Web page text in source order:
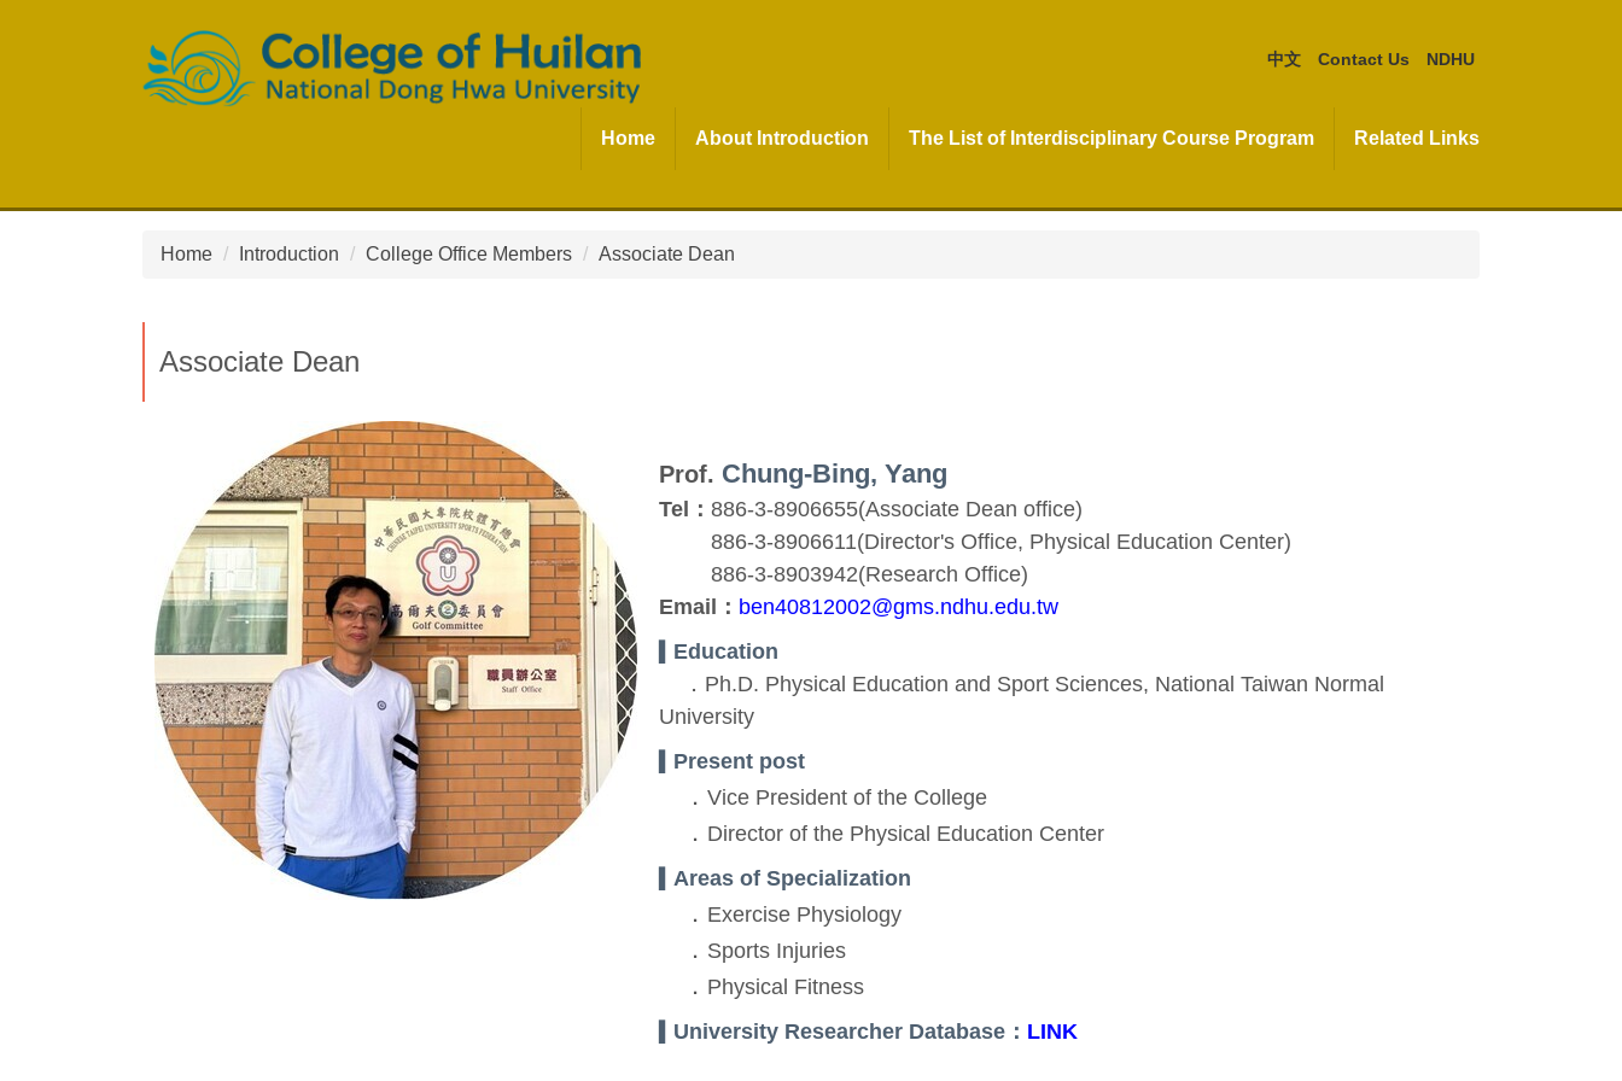
中文 Contact Us NDHU
Home About Introduction The List of Interdisciplinary Course Program Related Links
Home Introduction College Office Members Associate Dean
Associate Dean
Prof. Chung-Bing, Yang
Tel： 886-3-8906655(Associate Dean office)
886-3-8906611(Director's Office, Physical Education Center)
886-3-8903942(Research Office)
Email： ben40812002@gms.ndhu.edu.tw
Education
．Ph.D. Physical Education and Sport Sciences, National Taiwan Normal
University
Present post
． Vice President of the College
． Director of the Physical Education Center
Areas of Specialization
． Exercise Physiology
． Sports Injuries
． Physical Fitness
University Researcher Database： LINK